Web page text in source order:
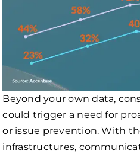
Beyond your own data,
could trigger a need for
or issue prevention. With
infrastructures,